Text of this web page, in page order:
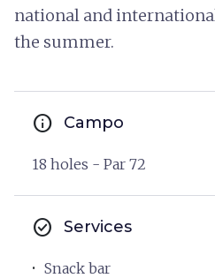
national and
the summer.
info Campo
18 holes - Par 72
check_circle Services
Snack bar